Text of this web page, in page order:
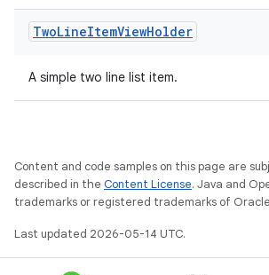
TwoLineItemViewHolder
A simple two line list item.
Content and code samples on this page are
described in the Content License. Java and
trademarks or registered trademarks of
Last updated 2026-05-14 UTC.